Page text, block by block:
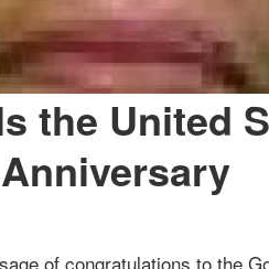
the United
of congratulations to the